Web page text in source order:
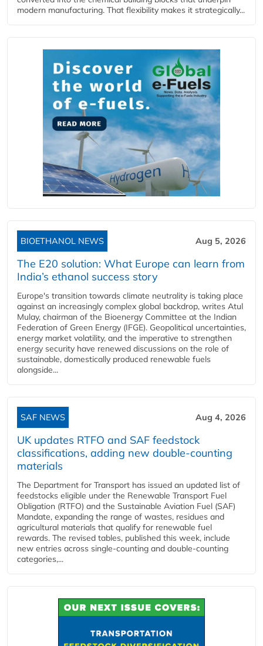
modern manufacturing. That flexibility makes it strategically...
BIOETHANOL NEWS Aug 5, 2026
The E20 solution: What Europe can learn from
India’s ethanol success story
Europe's transition towards climate neutrality is taking place
against an increasingly complex global backdrop, writes Atul
Mulay, chairman of the Bioenergy Committee at the Indian
Federation of Green Energy (IFGE). Geopolitical uncertainties,
energy market volatility, and the imperative to strengthen
energy security have renewed discussions on the role of
sustainable, domestically produced renewable fuels
alongside...
SAF NEWS Aug 4, 2026
UK updates RTFO and SAF feedstock
classifications, adding new double‑counting
materials
The Department for Transport has issued an updated list of
feedstocks eligible under the Renewable Transport Fuel
Obligation (RTFO) and the Sustainable Aviation Fuel (SAF)
Mandate, expanding the range of wastes, residues and
agricultural materials that qualify for renewable fuel
rewards. The revised tables, published this week, include
new entries across single‑counting and double‑counting
categories,...